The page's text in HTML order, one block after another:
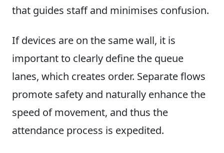
that guides staff and minimises confusion.
If devices are on the same wall, it is
important to clearly define the queue
lanes, which creates order. Separate flows
promote safety and naturally enhance the
speed of movement, and thus the
attendance process is expedited.